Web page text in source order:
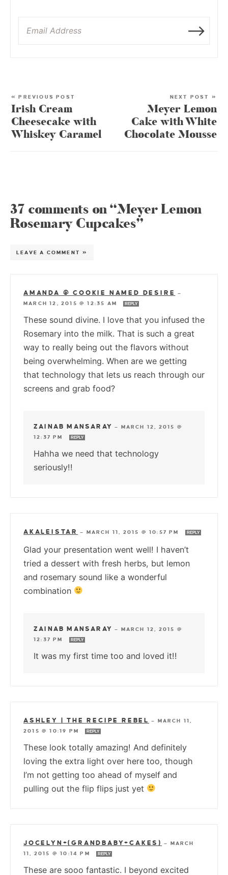
« PREVIOUS POST
Irish Cream
Cheesecake with
Whiskey Caramel
NEXT POST »
Meyer Lemon
Cake with White
Chocolate Mousse
37 comments on “Meyer Lemon
Rosemary Cupcakes”
LEAVE A COMMENT »
AMANDA @ COOKIE NAMED DESIRE
—
MARCH 12, 2015 @ 12:35 AM
REPLY
These sound divine. I love that you infused the
Rosemary into the milk. That is such a great
way to really being out the flavors without
being overwhelming. When are we getting
that technology that lets us reach through our
screens and grab food?
ZAINAB MANSARAY — MARCH 12, 2015 @
12:37 PM
REPLY
Hahha we need that technology
seriously!!
AKALEISTAR — MARCH 11, 2015 @ 10:57 PM REPLY
Glad your presentation went well! I haven’t
tried a dessert with fresh herbs, but lemon
and rosemary sound like a wonderful
combination
ZAINAB MANSARAY — MARCH 12, 2015 @
12:37 PM
REPLY
It was my first time too and loved it!!
ASHLEY | THE RECIPE REBEL — MARCH 11,
2015 @ 10:19 PM
REPLY
These look totally amazing! And definitely
loving the extra light over here too, though
I’m not getting too ahead of myself and
pulling out the flip flips just yet
JOCELYN+(GRANDBABY+CAKES) — MARCH
11, 2015 @ 10:14 PM
REPLY
These are sooo fantastic. I beyond excited